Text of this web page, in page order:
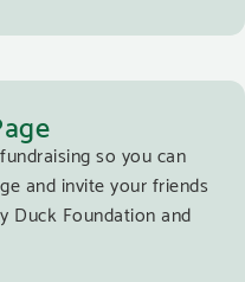
so you can
and invite your friends
Duck Foundation and